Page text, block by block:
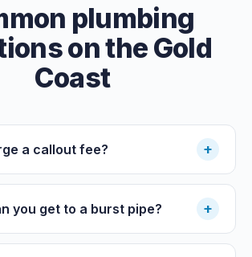
plumbing
on the Gold
Coast
a callout fee? +
you get to a burst pipe? +